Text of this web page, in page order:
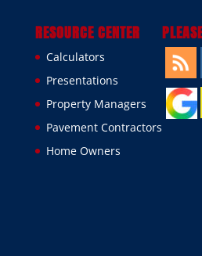
RESOURCE CENTER
Calculators
Presentations
Property Managers
Pavement Contractors
Home Owners